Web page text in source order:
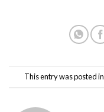
This entry was posted in